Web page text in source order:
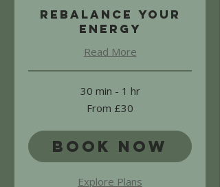
Rebalance your
energy
Read More
30 min - 1 hr
From £30
Book Now
Explore Plans